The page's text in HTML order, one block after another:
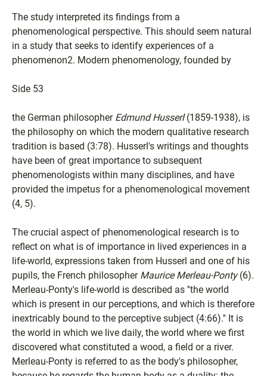
The study interpreted its findings from a
phenomenological perspective. This should seem natural
in a study that seeks to identify experiences of a
phenomenon2. Modern phenomenology, founded by
Side 53
the German philosopher Edmund Husserl(1859-1938), is
the philosophy on which the modern qualitative research
tradition is based (3:78). Husserl's writings and thoughts
have been of great importance to subsequent
phenomenologists within many disciplines, and have
provided the impetus for a phenomenological movement
(4, 5).
The crucial aspect of phenomenological research is to
reflect on what is of importance in lived experiences in a
life-world, expressions taken from Husserl and one of his
pupils, the French philosopher Maurice Merleau-Ponty(6).
Merleau-Ponty's life-world is described as ''the world
which is present in our perceptions, and which is therefore
inextricably bound to the perceptive subject (4:66).'' It is
the world in which we live daily, the world where we first
discovered what constituted a wood, a field or a river.
Merleau-Ponty is referred to as the body's philosopher,